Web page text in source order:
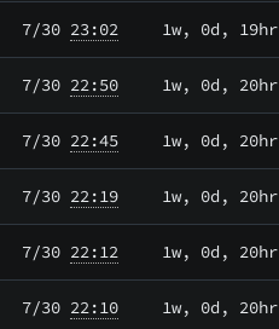
7/30 23:02 1w, 0d, 19hr
7/30 22:50 1w, 0d, 20hr
7/30 22:45 1w, 0d, 20hr
7/30 22:19 1w, 0d, 20hr
7/30 22:12 1w, 0d, 20hr
7/30 22:10 1w, 0d, 20hr